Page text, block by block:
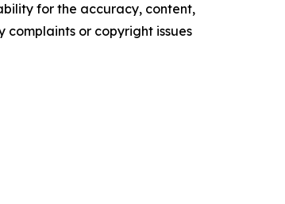
for the accuracy, content,
complaints or copyright issues